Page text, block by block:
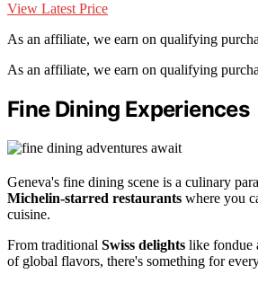
View Latest Price
As an affiliate, we earn on qualifying
As an affiliate, we earn on qualifying
Fine Dining Experiences
Geneva's fine dining scene is a culinary
Michelin-starred restaurants where you
cuisine.
From traditional Swiss delights like fondue
of global flavors, there's something for